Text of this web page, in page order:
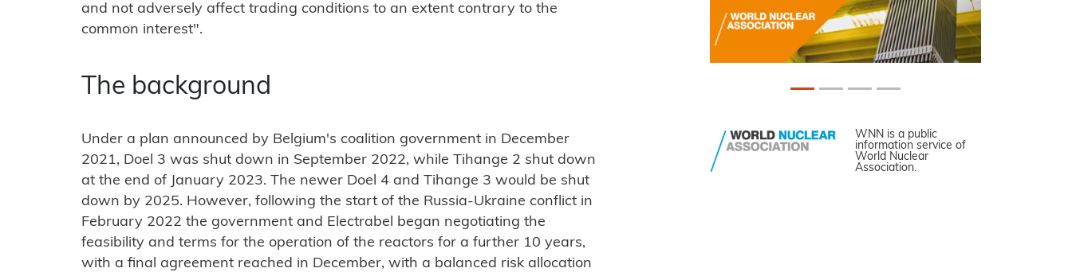
and not adversely affect trading conditions to an extent contrary to the
common interest".
The background
Under a plan announced by Belgium's coalition government in December
2021, Doel 3 was shut down in September 2022, while Tihange 2 shut down
at the end of January 2023. The newer Doel 4 and Tihange 3 would be shut
down by 2025. However, following the start of the Russia-Ukraine conflict in
February 2022 the government and Electrabel began negotiating the
feasibility and terms for the operation of the reactors for a further 10 years,
with a final agreement reached in December, with a balanced risk allocation
WNN is a public
information service of
World Nuclear
Association.